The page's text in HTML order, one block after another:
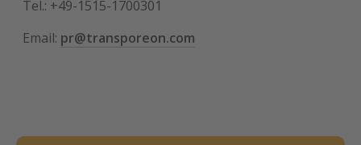
Tel.: +49-1515-1700301
Email: pr@transporeon.com